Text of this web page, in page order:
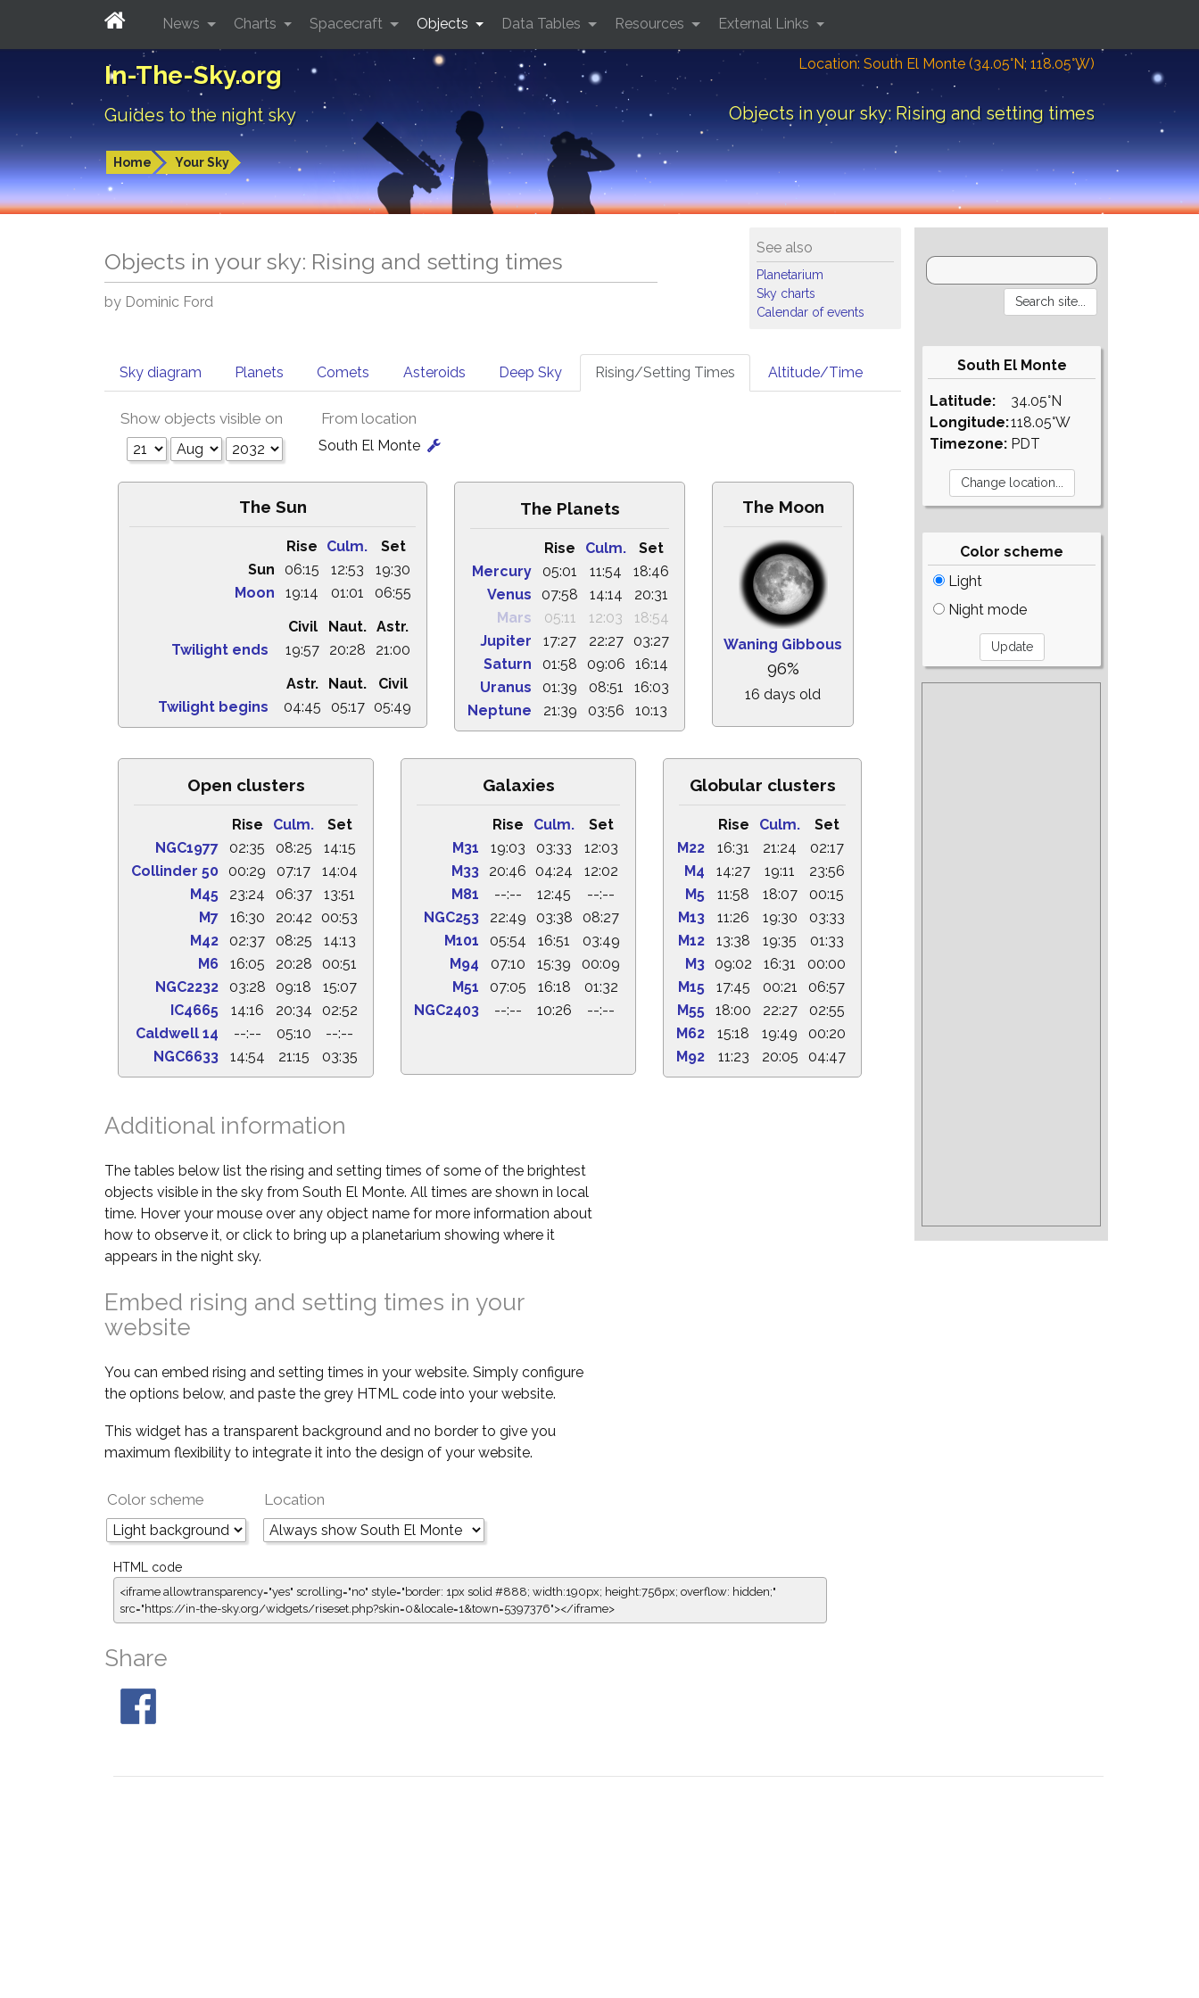
In-The-Sky.org
Guides to the night sky
Location: South El Monte (34.05°N; 118.05°W)
Objects in your sky: Rising and setting times
Home Your Sky
News Charts Spacecraft Objects Data Tables Resources External Links
See also
Planetarium
Sky charts
Calendar of events
Objects in your sky: Rising and setting times
by Dominic Ford
Sky diagram Planets Comets Asteroids Deep Sky Rising/Setting Times Altitude/Time
Show objects visible on From location
South El Monte
The Sun
Rise Culm.
Set
Sun
06:15 12:53
19:30
Moon
19:14 01:01
06:55
Civil
Naut. Astr.
Twilight ends
19:57 20:28
21:00
Astr.
Naut.
Civil
Twilight begins
04:45 05:17 05:49
The Planets
Rise Culm.
Set
Mercury
05:01 11:54
18:46
Venus
07:58 14:14
20:31
Mars
05:11 12:03
18:54
Jupiter
17:27 22:27
03:27
Saturn
01:58 09:06
16:14
Uranus
01:39 08:51
16:03
Neptune
21:39 03:56 10:13
The Moon
Waning Gibbous
96%
16 days old
Open clusters
Rise Culm.
Set
NGC1977
02:35 08:25
14:15
Collinder 50
00:29 07:17
14:04
M45
23:24 06:37
13:51
M7
16:30 20:42
00:53
M42
02:37 08:25
14:13
M6
16:05 20:28
00:51
NGC2232
03:28 09:18
15:07
IC4665
14:16 20:34
02:52
Caldwell 14
--:-- 05:10
--:--
NGC6633
14:54 21:15 03:35
Galaxies
Rise Culm.
Set
M31
19:03 03:33
12:03
M33
20:46 04:24
12:02
M81
--:-- 12:45
--:--
NGC253
22:49 03:38
08:27
M101
05:54 16:51
03:49
M94
07:10 15:39
00:09
M51
07:05 16:18
01:32
NGC2403
--:-- 10:26 --:--
Globular clusters
Rise Culm.
Set
M22
16:31 21:24
02:17
M4
14:27 19:11
23:56
M5
11:58 18:07
00:15
M13
11:26 19:30
03:33
M12
13:38 19:35
01:33
M3
09:02 16:31
00:00
M15
17:45 00:21
06:57
M55
18:00 22:27
02:55
M62
15:18 19:49
00:20
M92
11:23 20:05 04:47
Additional information
The tables below list the rising and setting times of some of the brightest
objects visible in the sky from South El Monte. All times are shown in local
time. Hover your mouse over any object name for more information about
how to observe it, or click to bring up a planetarium showing where it
appears in the night sky.
Embed rising and setting times in your
website
You can embed rising and setting times in your website. Simply configure
the options below, and paste the grey HTML code into your website.
This widget has a transparent background and no border to give you
maximum flexibility to integrate it into the design of your website.
Color scheme Location
HTML code
<iframe allowtransparency="yes" scrolling="no" style="border: 1px solid #888; width:190px; height:756px; overflow: hidden;"
src="https://in-the-sky.org/widgets/riseset.php?skin=0&locale=1&town=5397376"></iframe>
Share
South El Monte
Latitude:
Longitude:
Timezone:
34.05°N
118.05°W
PDT
Color scheme
Light
Night mode